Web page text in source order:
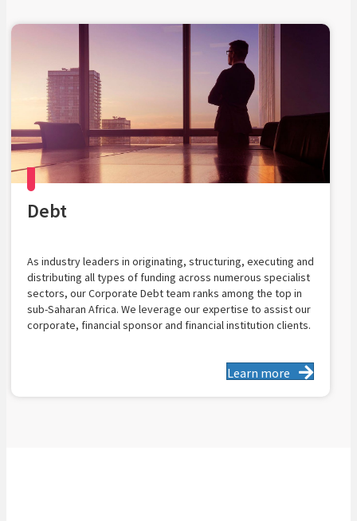
Debt
As industry leaders in originating, structuring, executing and
distributing all types of funding across numerous specialist
sectors, our Corporate Debt team ranks among the top in
sub-Saharan Africa. We leverage our expertise to assist our
corporate, financial sponsor and financial institution clients.
Learn more